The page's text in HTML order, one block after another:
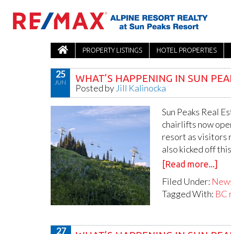
PROPERTY LISTINGS HOTEL PROPERTIES
25
JUN WHAT’S HAPPENING IN SUN
Posted by Jill Kalinocka
Sun Peaks Real
chairlifts now
resort as visitors
also kicked off
[Read more...]
Filed Under:
Tagged With: BC
27